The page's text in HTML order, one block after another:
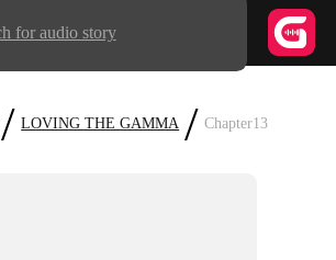
/ LOVING THE GAMMA / Chapter13
for audio story